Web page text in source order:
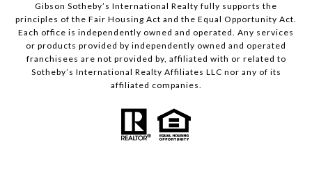
Gibson Sotheby’s International Realty fully supports the
principles of the Fair Housing Act and the Equal Opportunity Act.
Each office is independently owned and operated. Any services
or products provided by independently owned and operated
franchisees are not provided by, affiliated with or related to
Sotheby’s International Realty Affiliates LLC nor any of its
affiliated companies.